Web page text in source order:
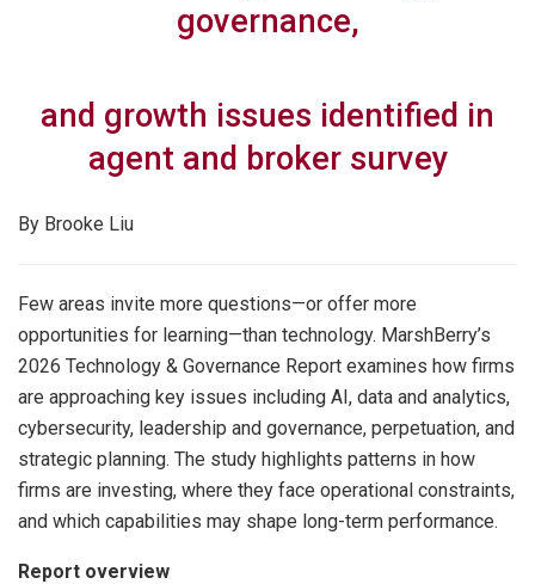
governance,
and growth issues identified in
agent and broker survey
By Brooke Liu
Few areas invite more questions—or offer more
opportunities for learning—than technology. MarshBerry’s
2026 Technology & Governance Report examines how firms
are approaching key issues including AI, data and analytics,
cybersecurity, leadership and governance, perpetuation, and
strategic planning. The study highlights patterns in how
firms are investing, where they face operational constraints,
and which capabilities may shape long-term performance.
Report overview